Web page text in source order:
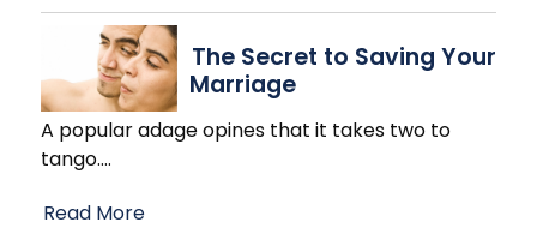
The Secret to Saving Your
Marriage
A popular adage opines that it takes two to
tango.…
Read More